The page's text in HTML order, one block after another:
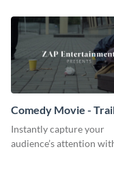
Comedy Movie -
Video
Instantly capture your
audience’s attention